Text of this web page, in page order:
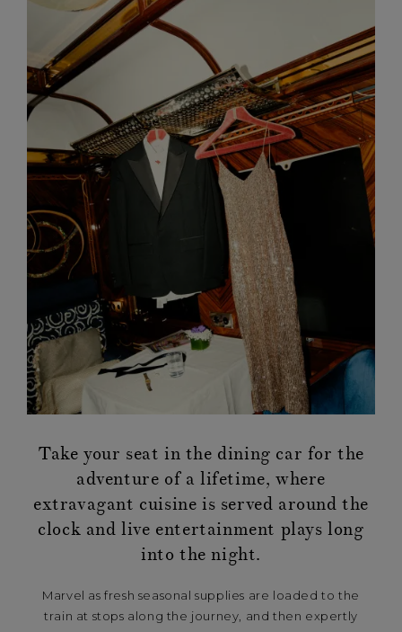
Take your seat in the dining car for the
adventure of a lifetime, where
extravagant cuisine is served around the
clock and live entertainment plays long
into the night.
Marvel as fresh seasonal supplies are loaded to the
train at stops along the journey, and then expertly